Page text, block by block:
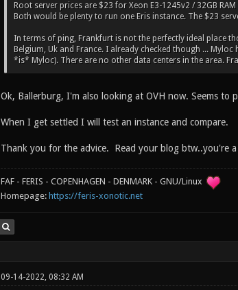
Root server prices are $23 for Xeon E3-1245v2 / 32GB
Both would be plenty to run one Eris instance. The $23
In terms of ping, Frankfurt is not the perfectly ideal place
Belgium, Uk and France. I already checked though ...
*is* Myloc). There are no other data centers in the area.
Ok, Ballerburg, I'm also looking at OVH now. Seems to
When I get settled I will test an instance and compare.
Thank you for the advice. Read your blog btw..you're
FAF - FERIS - COPENHAGEN - DENMARK - GNU/Linux
Homepage: https://feris-xonotic.net
09-14-2022, 08:32 AM